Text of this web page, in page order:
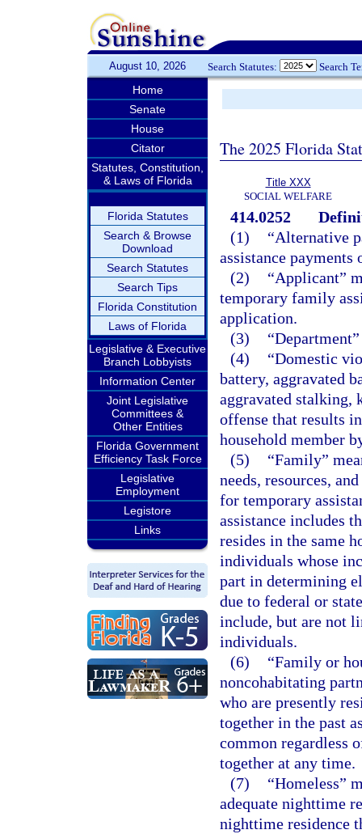
August 10, 2026 Search Statutes: Search
Home
Senate
House
Citator
Statutes, Constitution,
& Laws of Florida
Florida Statutes
Search & Browse
Download
Search Statutes
Search Tips
Florida Constitution
Laws of Florida
Legislative & Executive
Branch Lobbyists
Information Center
Joint Legislative
Committees &
Other Entities
Florida Government
Efficiency Task Force
Legislative
Employment
Legistore
Links
The 2025 Florida
Title XXX
SOCIAL WELFARE
414.0252
(1)
“Alternative
assistance
(2)
“Applicant”
temporary family
application.
(3)
(4)
“Domestic
battery, aggravated
aggravated stalking,
offense that results
household member
(5)
“Family”
needs, resources,
for temporary
assistance includes
resides in the same
individuals whose
part in determining
due to federal or
include, but are not
individuals.
(6)
“Family or
noncohabitating
who are presently
together in the past
common regardless
together at any time.
(7)
“Homeless”
adequate nighttime
nighttime residence